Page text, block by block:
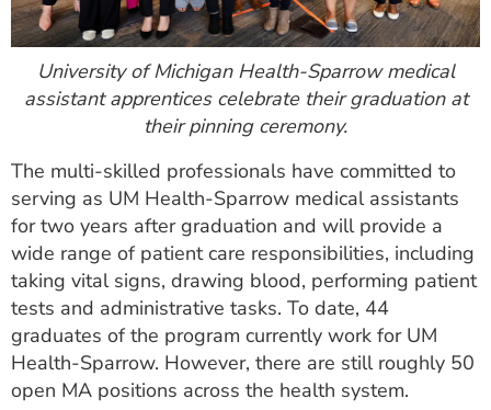
University of Michigan Health-Sparrow medical
assistant apprentices celebrate their graduation at
their pinning ceremony.
The multi-skilled professionals have committed to
serving as UM Health-Sparrow medical assistants
for two years after graduation and will provide a
wide range of patient care responsibilities, including
taking vital signs, drawing blood, performing patient
tests and administrative tasks. To date, 44
graduates of the program currently work for UM
Health-Sparrow. However, there are still roughly 50
open MA positions across the health system.